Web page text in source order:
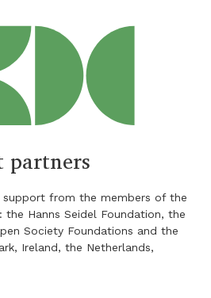
partners
from the members of the
the Hanns Seidel Foundation, the
Society Foundations and the
Ireland, the Netherlands,